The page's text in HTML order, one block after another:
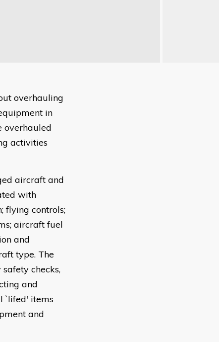
overhauling
in
overhauled
activities
aircraft and
with
flying controls;
aircraft fuel
and
type. The
checks,
and
`lifed' items
and